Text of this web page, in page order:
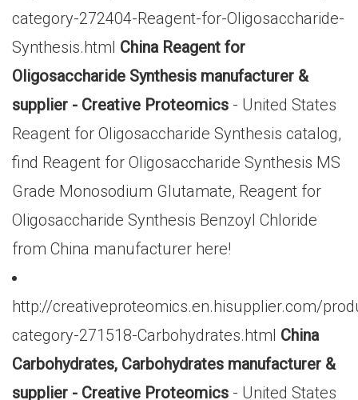
category-272404-Reagent-for-Oligosaccharide-
Synthesis.html China Reagent for
Oligosaccharide Synthesis manufacturer &
supplier - Creative Proteomics - United States
Reagent for Oligosaccharide Synthesis catalog,
find Reagent for Oligosaccharide Synthesis MS
Grade Monosodium Glutamate, Reagent for
Oligosaccharide Synthesis Benzoyl Chloride
from China manufacturer here!
http://creativeproteomics.en.hisupplier.com/
category-271518-Carbohydrates.html China
Carbohydrates, Carbohydrates manufacturer &
supplier - Creative Proteomics - United States